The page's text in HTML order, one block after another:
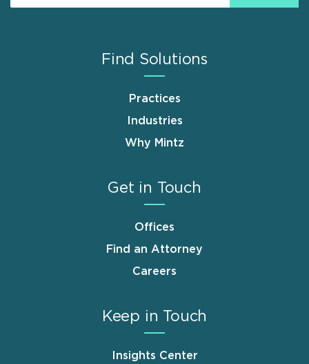
Find Solutions
Practices
Industries
Why Mintz
Get in Touch
Offices
Find an Attorney
Careers
Keep in Touch
Insights Center